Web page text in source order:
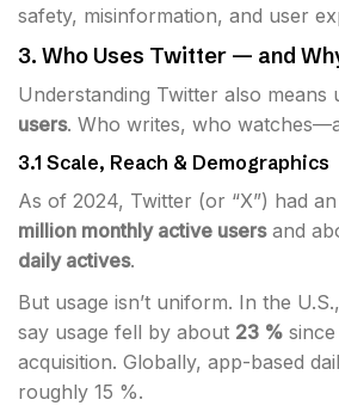
safety, misinformation, and user
3. Who Uses Twitter — and
Understanding Twitter also means
users. Who writes, who
3.1 Scale, Reach & Demographics
As of 2024, Twitter (or “X”) had an
million monthly active usersand
daily actives.
But usage isn’t uniform. In the
say usage fell by about 23 % since
acquisition. Globally, app-based
roughly 15 %.